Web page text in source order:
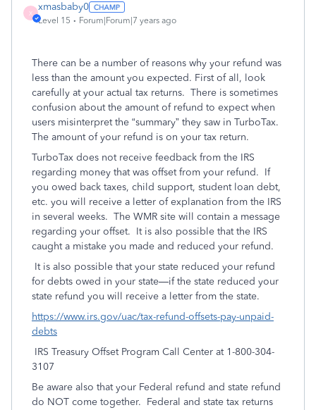
X
xmasbaby0
Level 15 Forum|Forum|7 years ago
There can be a number of reasons why your refund was
less than the amount you expected. First of all, look
carefully at your actual tax returns. There is sometimes
confusion about the amount of refund to expect when
users misinterpret the “summary” they saw in TurboTax.
The amount of your refund is on your tax return.
TurboTax does not receive feedback from the IRS
regarding money that was offset from your refund. If
you owed back taxes, child support, student loan debt,
etc. you will receive a letter of explanation from the IRS
in several weeks. The WMR site will contain a message
regarding your offset. It is also possible that the IRS
caught a mistake you made and reduced your refund.
It is also possible that your state reduced your refund
for debts owed in your state—if the state reduced your
state refund you will receive a letter from the state.
https://www.irs.gov/uac/tax-refund-offsets-pay-unpaid-
debts
IRS Treasury Offset Program Call Center at 1-800-304-
3107
Be aware also that your Federal refund and state refund
do NOT come together. Federal and state tax returns